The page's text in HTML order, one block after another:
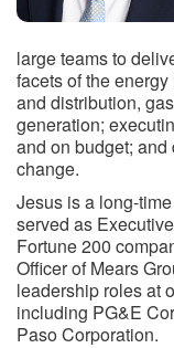
large teams to
facets of the
and distribution,
generation;
and on budget;
change.
Jesus is a long-
served as
Fortune 200
Officer of Mears
leadership roles at
including PG&E
Paso Corporation.